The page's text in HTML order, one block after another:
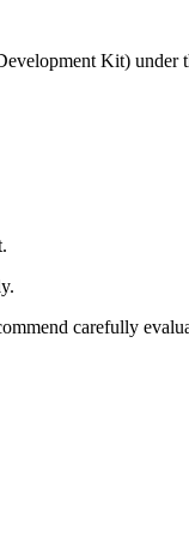
Kit) under
carefully